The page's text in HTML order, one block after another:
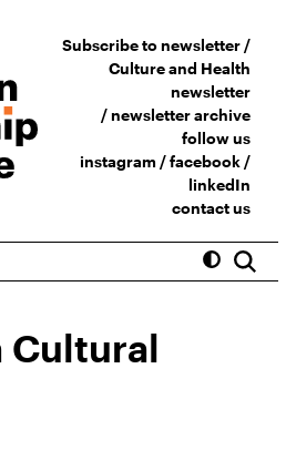
Subscribe to newsletter /
Culture and Health
newsletter
/newsletter archive
follow us
instagram /facebook/
linkedIn
contact us
Cultural